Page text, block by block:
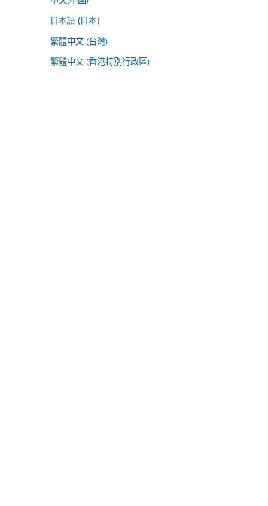
日本語 (日本)
繁體中文 (台灣)
繁體中文 (香港特別行政區)